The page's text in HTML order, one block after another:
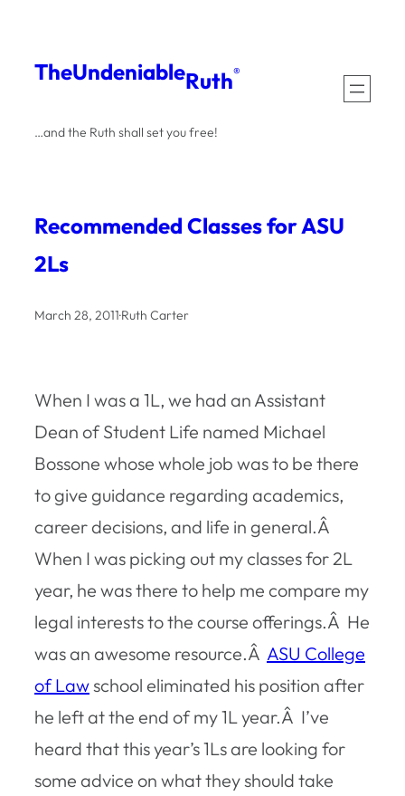
content
TheUndeniableRuth®
…and the Ruth shall set you free!
Recommended Classes for ASU
2Ls
March 28, 2011·Ruth Carter
When I was a 1L, we had an Assistant
Dean of Student Life named Michael
Bossone whose whole job was to be there
to give guidance regarding academics,
career decisions, and life in general.Â
When I was picking out my classes for 2L
year, he was there to help me compare my
legal interests to the course offerings.Â He
was an awesome resource.Â ASU College
of Lawschool eliminated his position after
he left at the end of my 1L year.Â I’ve
heard that this year’s 1Ls are looking for
some advice on what they should take